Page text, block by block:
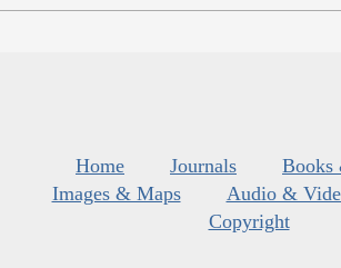
Home Journals
Books
Images & Maps
Audio &
Copyright